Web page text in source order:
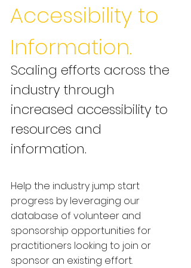
Accessibility to
Information.
Scaling efforts across the
industry through
increased accessibility to
resources and
information.
Help the industry jump start
progress by leveraging our
database of volunteer and
sponsorship opportunities for
practitioners looking to join or
sponsor an existing effort.